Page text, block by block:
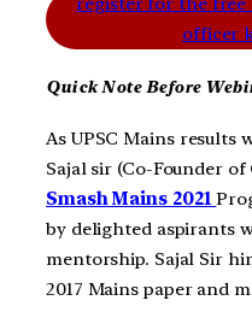
officer
Quick Note Before
As UPSC Mains results
Sajal sir (Co-Founder
Smash Mains 2021
by delighted aspirants
mentorship. Sajal Sir
2017 Mains paper and